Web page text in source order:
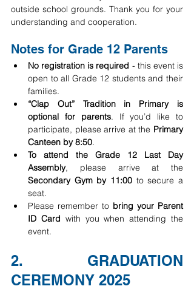
outside school grounds. Thank you for your
understanding and cooperation.
Notes for Grade 12 Parents
No registration is required - this event is
open to all Grade 12 students and their
families.
“Clap Out” Tradition in Primary is
optional for parents. If you’d like to
participate, please arrive at the Primary
Canteen by 8:50.
To attend the Grade 12 Last Day
Assembly
Secondary Gym by 11:00 to secure a
seat.
Please remember to bring your Parent
ID Card with you when attending the
event.
2. GRADUATION
CEREMONY 2025